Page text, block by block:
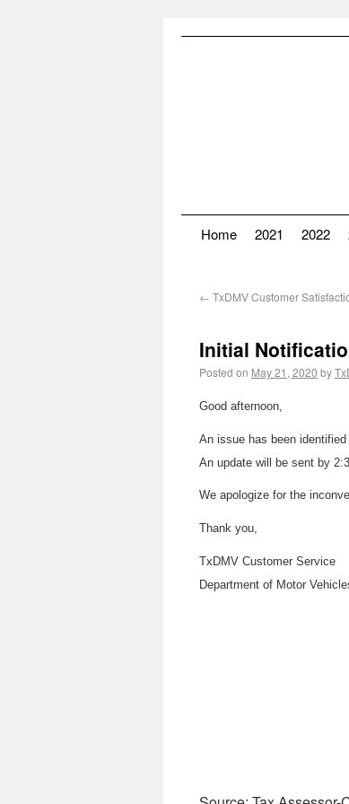
Home 2021 2022
← TxDMV Customer
Initial
Posted on May 21, 2020 by
Good afternoon,
An issue has been
An update will be sent by
We apologize for the
Thank you,
TxDMV Customer Service
Department of Motor